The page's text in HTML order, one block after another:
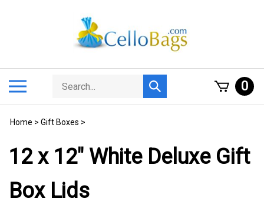
Search
store
Submit
search
0
Home > Gift Boxes >
12 x 12" White Deluxe Gift
Box Lids